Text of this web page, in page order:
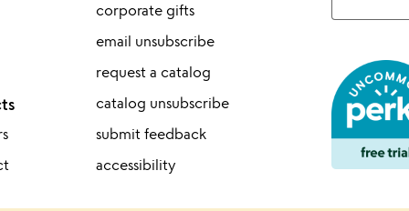
corporate gifts
email unsubscribe
request a catalog
catalog unsubscribe
submit feedback
accessibility